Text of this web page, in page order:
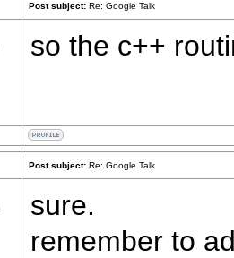
Post subject: Re: Google Talk
so the c++
Post subject: Re: Google Talk
sure.
remember to